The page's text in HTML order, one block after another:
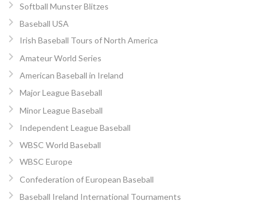
Softball Munster Blitzes
Baseball USA
Irish Baseball Tours of North America
Amateur World Series
American Baseball in Ireland
Major League Baseball
Minor League Baseball
Independent League Baseball
WBSC World Baseball
WBSC Europe
Confederation of European Baseball
Baseball Ireland International Tournaments